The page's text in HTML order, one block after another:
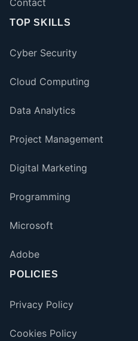
Contact
TOP SKILLS
Cyber Security
Cloud Computing
Data Analytics
Project Management
Digital Marketing
Programming
Microsoft
Adobe
POLICIES
Privacy Policy
Cookies Policy